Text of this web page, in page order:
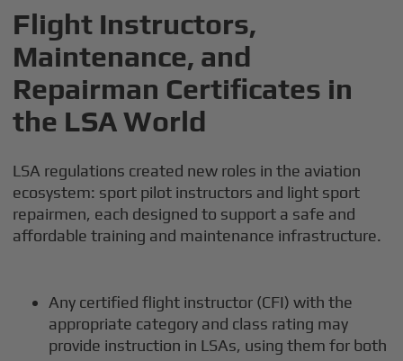
Flight Instructors,
Maintenance, and
Repairman Certificates in
the LSA World
LSA regulations created new roles in the aviation
ecosystem: sport pilot instructors and light sport
repairmen, each designed to support a safe and
affordable training and maintenance infrastructure.
Any certified flight instructor (CFI) with the
appropriate category and class rating may
provide instruction in LSAs, using them for both